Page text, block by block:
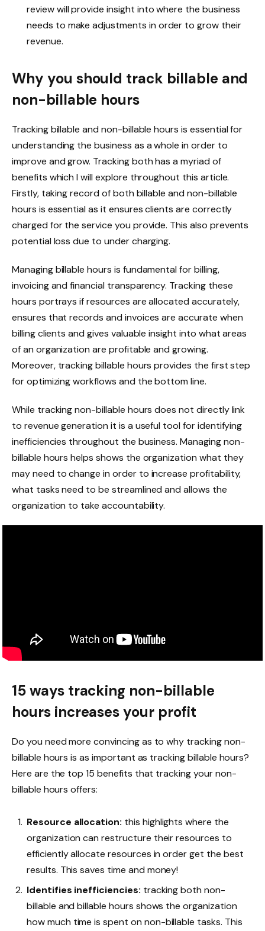
review will provide insight into where the business
needs to make adjustments in order to grow their
revenue.
Why you should track billable and
non-billable hours
Tracking billable and non-billable hours is essential for
understanding the business as a whole in order to
improve and grow. Tracking both has a myriad of
benefits which I will explore throughout this article.
Firstly, taking record of both billable and non-billable
hours is essential as it ensures clients are correctly
charged for the service you provide. This also prevents
potential loss due to under charging.
Managing billable hours is fundamental for billing,
invoicing and financial transparency. Tracking these
hours portrays if resources are allocated accurately,
ensures that records and invoices are accurate when
billing clients and gives valuable insight into what areas
of an organization are profitable and growing.
Moreover, tracking billable hours provides the first step
for optimizing workflows and the bottom line.
While tracking non-billable hours does not directly link
to revenue generation it is a useful tool for identifying
inefficiencies throughout the business. Managing non-
billable hours helps shows the organization what they
may need to change in order to increase profitability,
what tasks need to be streamlined and allows the
organization to take accountability.
15 ways tracking non-billable
hours increases your profit
Do you need more convincing as to why tracking non-
billable hours is as important as tracking billable hours?
Here are the top 15 benefits that tracking your non-
billable hours offers:
Resource allocation: this highlights where the
organization can restructure their resources to
efficiently allocate resources in order get the best
results. This saves time and money!
Identifies inefficiencies: tracking both non-
billable and billable hours shows the organization
how much time is spent on non-billable tasks. This